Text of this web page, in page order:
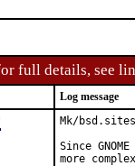
full details, see
Log message
Mk/
Since
more